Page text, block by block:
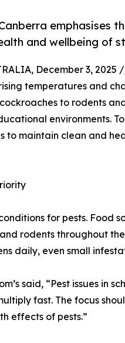
and wellbeing of
December 3, 2025 /
temperatures and
to rodents
environments.
to maintain clean and
for pests. Food
rodents throughout
daily, even small
said, “Pest issues in
fast. The focus
effects of pests.”